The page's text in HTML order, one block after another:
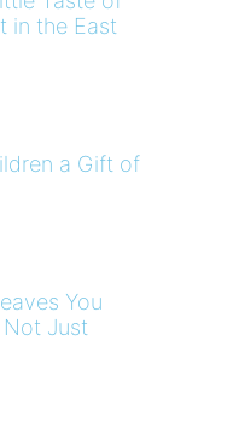
in the East
a Gift of
You
Just